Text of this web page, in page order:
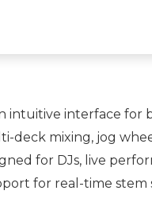
intuitive interface for
deck mixing, jog
for DJs, live
for real-time stem